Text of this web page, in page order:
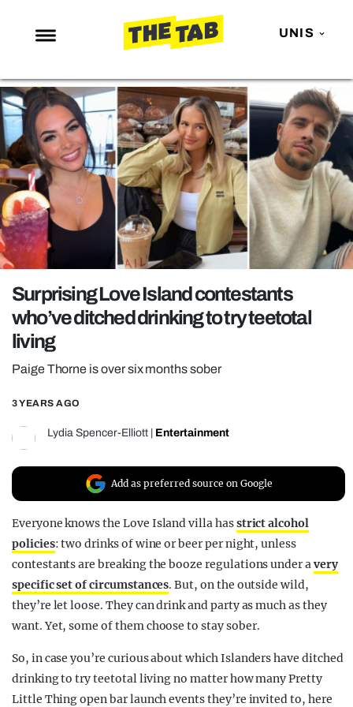
UNIS
NEWS
ENTERTAINMENT
MAFS
LOVE ISLAND
NETFLIX
TRENDS
GAMING
POLITICS
OPINION
GUIDES
REALITY SHRINE
FILM SHRINE
UNIVERSITIES
Surprising Love Island contestants
who’ve ditched drinking to try teetotal
living
Paige Thorne is over six months sober
3 YEARS AGO
Lydia Spencer-Elliott Entertainment
Add as preferred source on Google
Everyone knows the Love Island villa hasstrict alcohol
policies: two drinks of wine or beer per night, unless
contestants are breaking the booze regulations under avery
specific set of circumstances. But, on the outside wild,
they’re let loose. They can drink and party as much as they
want. Yet, some of them choose to stay sober.
So, in case you’re curious about which Islanders have ditched
drinking to try teetotal living no matter how many Pretty
Little Thing open bar launch events they’re invited to, here